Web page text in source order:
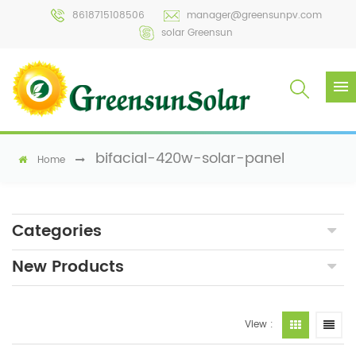
8618715108506
manager@greensunpv.com
solar Greensun
Home bifacial-420w-solar-panel
Categories
New Products
View :